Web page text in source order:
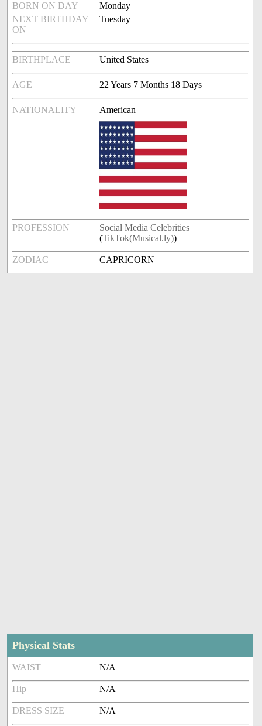
BORN ON DAY
Monday
NEXT BIRTHDAY
ON
Tuesday
BIRTHPLACE United States
AGE 22 Years 7 Months 18 Days
NATIONALITY American
PROFESSION
Social Media Celebrities
(TikTok(Musical.ly))
ZODIAC CAPRICORN
Physical Stats
WAIST N/A
Hip N/A
DRESS SIZE N/A